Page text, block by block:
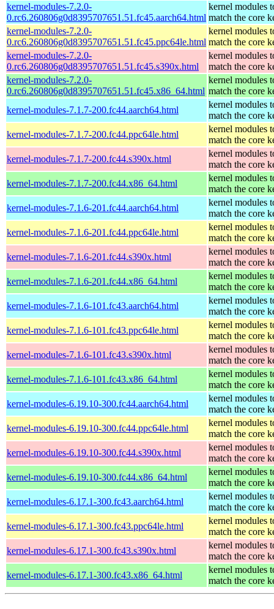
kernel-modules-7.2.0-
0.rc6.260806g0d8395707651.51.fc45.aarch64.html
kernel modules
match the core
kernel-modules-7.2.0-
0.rc6.260806g0d8395707651.51.fc45.ppc64le.html
kernel modules
match the core
kernel-modules-7.2.0-
0.rc6.260806g0d8395707651.51.fc45.s390x.html
kernel modules
match the core
kernel-modules-7.2.0-
0.rc6.260806g0d8395707651.51.fc45.x86_64.html
kernel modules
match the core
kernel-modules-7.1.7-200.fc44.aarch64.html
kernel modules
match the core
kernel-modules-7.1.7-200.fc44.ppc64le.html
kernel modules
match the core
kernel-modules-7.1.7-200.fc44.s390x.html
kernel modules
match the core
kernel-modules-7.1.7-200.fc44.x86_64.html
kernel modules
match the core
kernel-modules-7.1.6-201.fc44.aarch64.html
kernel modules
match the core
kernel-modules-7.1.6-201.fc44.ppc64le.html
kernel modules
match the core
kernel-modules-7.1.6-201.fc44.s390x.html
kernel modules
match the core
kernel-modules-7.1.6-201.fc44.x86_64.html
kernel modules
match the core
kernel-modules-7.1.6-101.fc43.aarch64.html
kernel modules
match the core
kernel-modules-7.1.6-101.fc43.ppc64le.html
kernel modules
match the core
kernel-modules-7.1.6-101.fc43.s390x.html
kernel modules
match the core
kernel-modules-7.1.6-101.fc43.x86_64.html
kernel modules
match the core
kernel-modules-6.19.10-300.fc44.aarch64.html
kernel modules
match the core
kernel-modules-6.19.10-300.fc44.ppc64le.html
kernel modules
match the core
kernel-modules-6.19.10-300.fc44.s390x.html
kernel modules
match the core
kernel-modules-6.19.10-300.fc44.x86_64.html
kernel modules
match the core
kernel-modules-6.17.1-300.fc43.aarch64.html
kernel modules
match the core
kernel-modules-6.17.1-300.fc43.ppc64le.html
kernel modules
match the core
kernel-modules-6.17.1-300.fc43.s390x.html
kernel modules
match the core
kernel-modules-6.17.1-300.fc43.x86_64.html
kernel modules
match the core